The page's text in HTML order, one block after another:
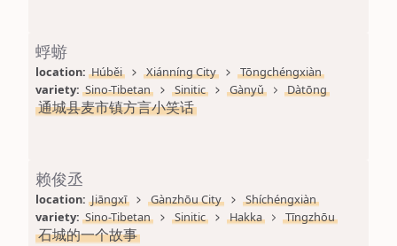
蜉蝣
location: Húběi Xiánníng City
Tōngchéngxiàn
variety: Sino-Tibetan Sinitic Gànyǔ Dàtōng
通城县麦市镇方言小笑话
赖俊丞
location: Jiāngxī Gànzhōu City
Shíchéngxiàn
variety: Sino-Tibetan Sinitic Hakka Tīngzhōu
石城的一个故事